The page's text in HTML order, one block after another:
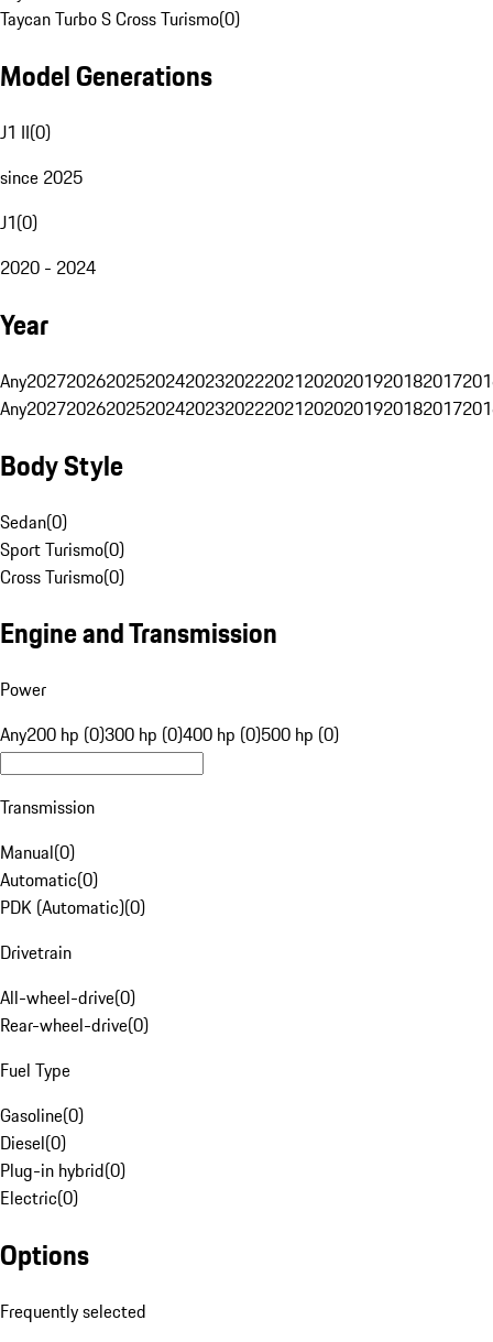
Taycan Turbo S Cross Turismo(0)
Model Generations
J1 II(0)
since 2025
J1(0)
2020 - 2024
Year
Any20272026202520242023202220212020201920182017
Any20272026202520242023202220212020201920182017
Body Style
Sedan(0)
Sport Turismo(0)
Cross Turismo(0)
Engine and Transmission
Power
Any200 hp (0)300 hp (0)400 hp (0)500 hp (0)
Transmission
Manual(0)
Automatic(0)
PDK (Automatic)(0)
Drivetrain
All-wheel-drive(0)
Rear-wheel-drive(0)
Fuel Type
Gasoline(0)
Diesel(0)
Plug-in hybrid(0)
Electric(0)
Options
Frequently selected